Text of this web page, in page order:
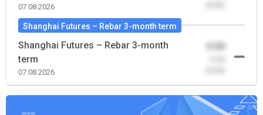
07.08.2026
Shanghai Futures – Rebar 3-month term
Shanghai Futures – Rebar 3-month
term
07.08.2026
0.00